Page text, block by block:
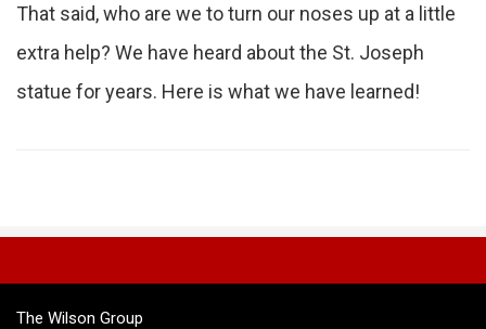
That said, who are we to turn our noses up at a little
extra help? We have heard about the St. Joseph
statue for years. Here is what we have learned!
The Wilson Group